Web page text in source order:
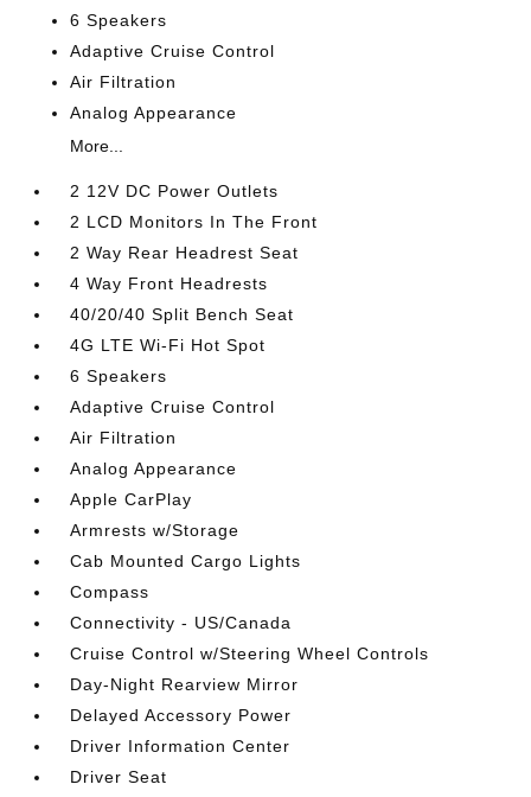
6 Speakers
Adaptive Cruise Control
Air Filtration
Analog Appearance
More...
2 12V DC Power Outlets
2 LCD Monitors In The Front
2 Way Rear Headrest Seat
4 Way Front Headrests
40/20/40 Split Bench Seat
4G LTE Wi-Fi Hot Spot
6 Speakers
Adaptive Cruise Control
Air Filtration
Analog Appearance
Apple CarPlay
Armrests w/Storage
Cab Mounted Cargo Lights
Compass
Connectivity - US/Canada
Cruise Control w/Steering Wheel Controls
Day-Night Rearview Mirror
Delayed Accessory Power
Driver Information Center
Driver Seat